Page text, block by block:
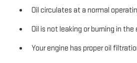
Oil circulates at a normal
Oil is not leaking or burning in the
Your engine has proper oil